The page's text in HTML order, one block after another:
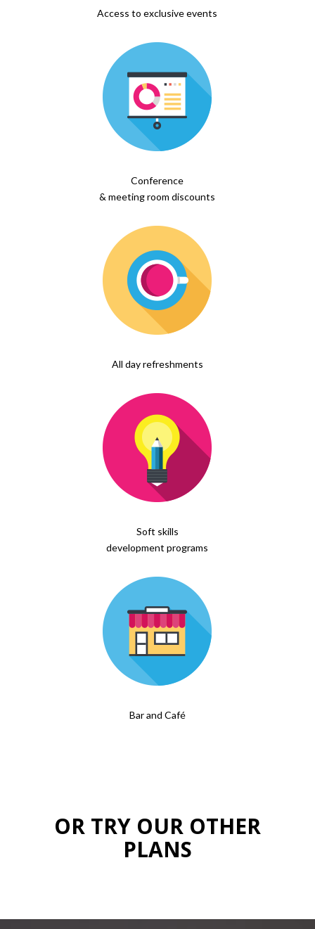
Access to exclusive events
Conference
& meeting room discounts
All day refreshments
Soft skills
development programs
Bar and Café
OR TRY OUR OTHER
PLANS